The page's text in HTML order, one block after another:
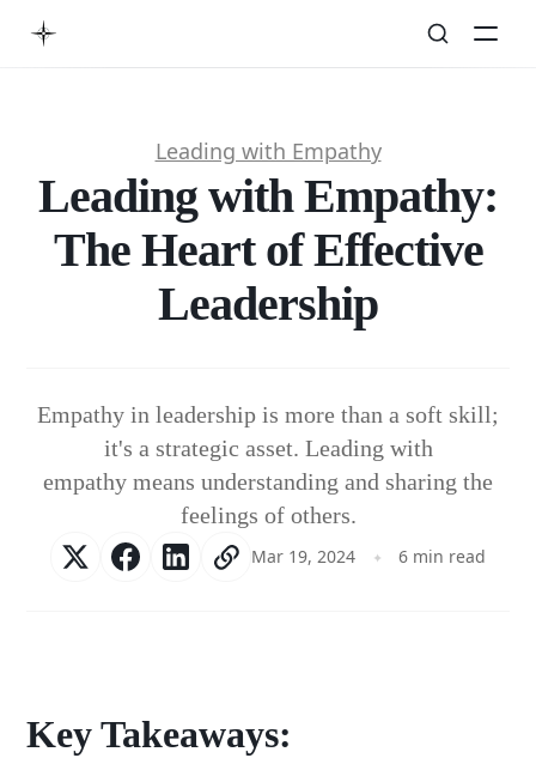
Leading with Empathy
Leading with Empathy:
The Heart of Effective
Leadership
Empathy in leadership is more than a soft skill;
it's a strategic asset. Leading with
empathy means understanding and sharing the
feelings of others.
Mar 19, 2024 6 min read
Key Takeaways: